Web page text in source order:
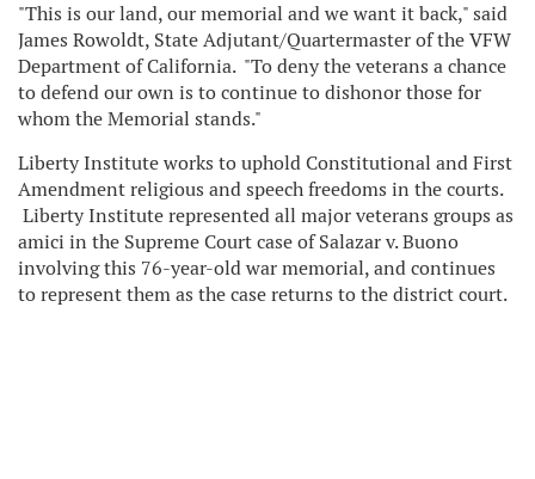
"This is our land, our memorial and we want it back," said
James Rowoldt, State Adjutant/Quartermaster of the VFW
Department of California. "To deny the veterans a chance
to defend our own is to continue to dishonor those for
whom the Memorial stands."
Liberty Institute works to uphold Constitutional and First
Amendment religious and speech freedoms in the courts.
Liberty Institute represented all major veterans groups as
amici in the Supreme Court case of Salazar v. Buono
involving this 76-year-old war memorial, and continues
to represent them as the case returns to the district court.